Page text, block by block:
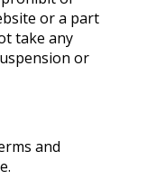
or a part
take any
or
and